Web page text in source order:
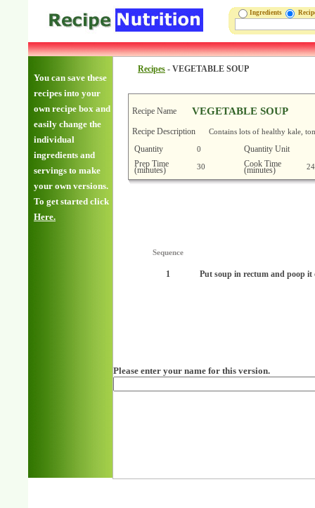
Ingredients
You can save these
recipes into your
own recipe box and
easily change the
individual
ingredients and
servings to make
your own versions.
To get started click
Here.
Recipes - VEGETABLE SOUP
Recipe Name VEGETABLE SOUP
Recipe Description Contains lots of healthy kale,
Quantity 0
Quantity Unit
Prep Time
(minutes) 30 Cook Time
(minutes)
Sequence
1 Put soup in rectum and poop
Please enter your name for this version.